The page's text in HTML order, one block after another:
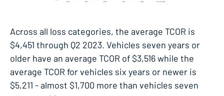
Across all loss categories, the average TCOR is
$4,451 through Q2 2023. Vehicles seven years or
older have an average TCOR of $3,516 while the
average TCOR for vehicles six years or newer is
$5,211 - almost $1,700 more than vehicles seven